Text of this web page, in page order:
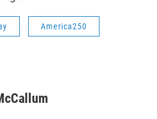
America250